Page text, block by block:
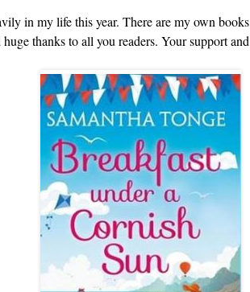
in my life this year. There are my own
thanks to all you readers. Your support